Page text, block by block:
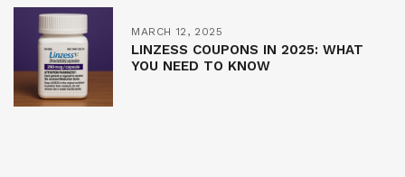
MARCH 12, 2025
LINZESS COUPONS IN 2025: WHAT
YOU NEED TO KNOW